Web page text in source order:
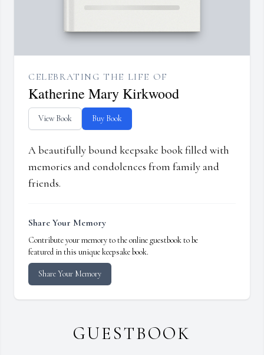
CELEBRATING THE LIFE OF
Katherine Mary Kirkwood
View Book Buy Book
A beautifully bound keepsake book filled with
memories and condolences from family and
friends.
Share Your Memory
Contribute your memory to the online guestbook to be
featured in this unique keepsake book.
Share Your Memory
GUESTBOOK